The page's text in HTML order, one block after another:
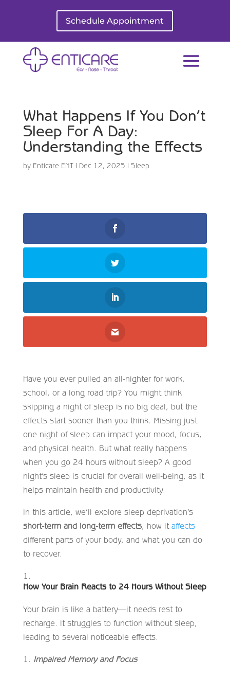
Schedule Appointment
What Happens If You Don’t
Sleep For A Day:
Understanding the Effects
by Enticare ENT| Dec 12, 2025 | Sleep
Have you ever pulled an all-nighter for work,
school, or a long road trip? You might think
skipping a night of sleep is no big deal, but the
effects start sooner than you think. Missing just
one night of sleep can impact your mood, focus,
and physical health. But what really happens
when you go 24 hours without sleep? A good
night’s sleep is crucial for overall well-being, as it
helps maintain health and productivity.
In this article, we’ll explore sleep deprivation’s
short-term and long-term effects, how it affects
different parts of your body, and what you can do
to recover.
How Your Brain Reacts to 24 Hours Without Sleep
Your brain is like a battery—it needs rest to
recharge. It struggles to function without sleep,
leading to several noticeable effects.
Impaired Memory and Focus